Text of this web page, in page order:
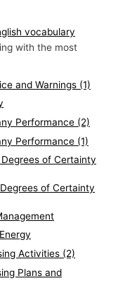
vocabulary
with the most
and Warnings (1)
Performance (2)
Performance (1)
Degrees of Certainty
of Certainty
Activities (2)
Plans and